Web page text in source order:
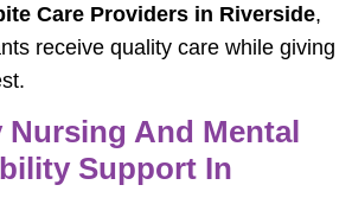
Care Providers in Riverside,
receive quality care while giving
And Mental
Support In